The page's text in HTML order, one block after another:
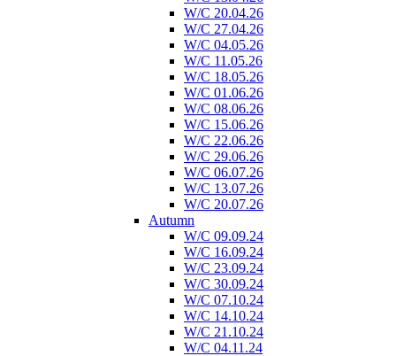
W/C 20.04.26
W/C 27.04.26
W/C 04.05.26
W/C 11.05.26
W/C 18.05.26
W/C 01.06.26
W/C 08.06.26
W/C 15.06.26
W/C 22.06.26
W/C 29.06.26
W/C 06.07.26
W/C 13.07.26
W/C 20.07.26
Autumn
W/C 09.09.24
W/C 16.09.24
W/C 23.09.24
W/C 30.09.24
W/C 07.10.24
W/C 14.10.24
W/C 21.10.24
W/C 04.11.24